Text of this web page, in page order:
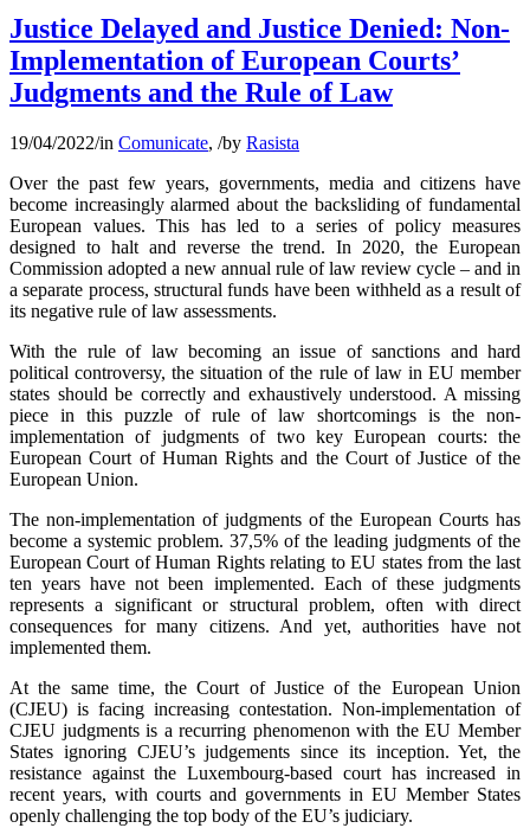
Justice Delayed and Justice Denied: Non-
Implementation of European Courts’
Judgments and the Rule of Law
19/04/2022/in Comunicate, /by Rasista
Over the past few years, governments, media and citizens have
become increasingly alarmed about the backsliding of fundamental
European values. This has led to a series of policy measures
designed to halt and reverse the trend. In 2020, the European
Commission adopted a new annual rule of law review cycle – and in
a separate process, structural funds have been withheld as a result of
its negative rule of law assessments.
With the rule of law becoming an issue of sanctions and hard
political controversy, the situation of the rule of law in EU member
states should be correctly and exhaustively understood. A missing
piece in this puzzle of rule of law shortcomings is the non-
implementation of judgments of two key European courts: the
European Court of Human Rights and the Court of Justice of the
European Union.
The non-implementation of judgments of the European Courts has
become a systemic problem. 37,5% of the leading judgments of the
European Court of Human Rights relating to EU states from the last
ten years have not been implemented. Each of these judgments
represents a significant or structural problem, often with direct
consequences for many citizens. And yet, authorities have not
implemented them.
At the same time, the Court of Justice of the European Union
(CJEU) is facing increasing contestation. Non-implementation of
CJEU judgments is a recurring phenomenon with the EU Member
States ignoring CJEU’s judgements since its inception. Yet, the
resistance against the Luxembourg-based court has increased in
recent years, with courts and governments in EU Member States
openly challenging the top body of the EU’s judiciary.